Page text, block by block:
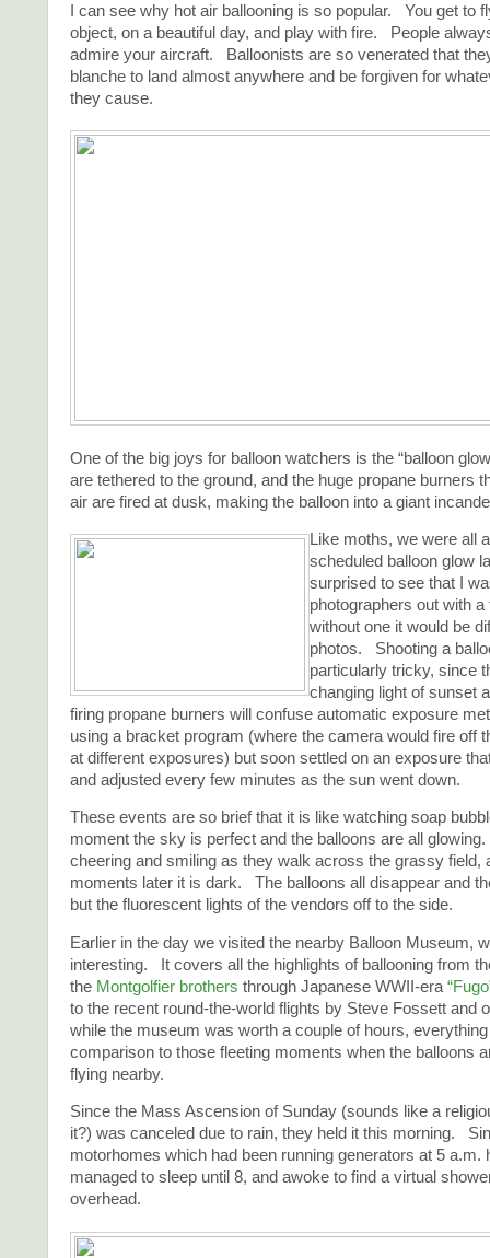
I can see why hot air ballooning is so popular. You get to
object, on a beautiful day, and play with fire. People
admire your aircraft. Balloonists are so venerated that
blanche to land almost anywhere and be forgiven for
they cause.
One of the big joys for balloon watchers is the “balloon
are tethered to the ground, and the huge propane burners
air are fired at dusk, making the balloon into a giant
Like moths, we were all
scheduled balloon glow
surprised to see that I
photographers out with a
without one it would be
photos. Shooting a
particularly tricky, since
changing light of sunset
firing propane burners will confuse automatic exposure
using a bracket program (where the camera would fire off
at different exposures) but soon settled on an exposure
and adjusted every few minutes as the sun went down.
These events are so brief that it is like watching soap
moment the sky is perfect and the balloons are all
cheering and smiling as they walk across the grassy field,
moments later it is dark. The balloons all disappear and
but the fluorescent lights of the vendors off to the side.
Earlier in the day we visited the nearby Balloon Museum,
interesting. It covers all the highlights of ballooning from
the Montgolfier brothers through Japanese WWII-era
to the recent round-the-world flights by Steve Fossett
while the museum was worth a couple of hours,
comparison to those fleeting moments when the balloons
flying nearby.
Since the Mass Ascension of Sunday (sounds like a
it?) was canceled due to rain, they held it this morning.
motorhomes which had been running generators at 5 a.m.
managed to sleep until 8, and awoke to find a virtual
overhead.